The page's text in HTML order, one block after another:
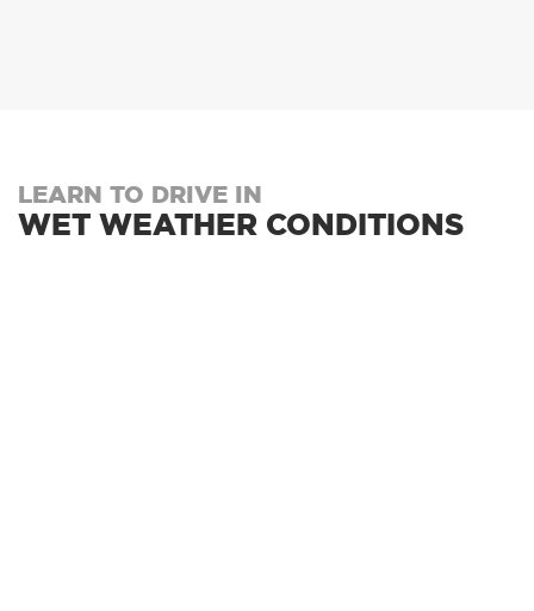
LEARN TO DRIVE IN
WET WEATHER CONDITIONS